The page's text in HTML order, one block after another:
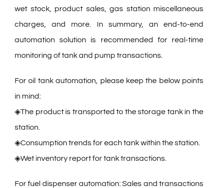
wet stock, product sales, gas station miscellaneous
charges, and more. In summary, an end-to-end
automation solution is recommended for real-time
monitoring of tank and pump transactions.
For oil tank automation, please keep the below points
in mind:
◈The product is transported to the storage tank in the
station.
◈Consumption trends for each tank within the station.
◈Wet inventory report for tank transactions.
For fuel dispenser automation: Sales and transactions